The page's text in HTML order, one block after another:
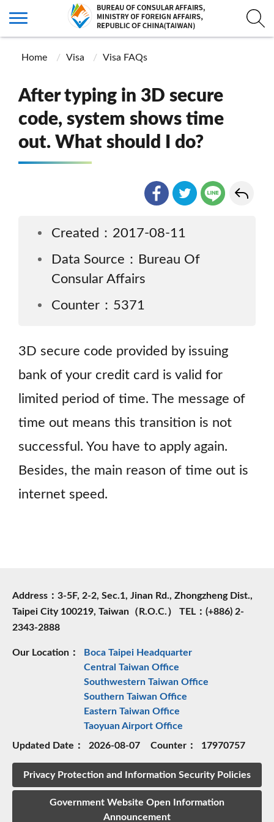
Home Visa Visa FAQs
After typing in 3D secure
code, system shows time
out. What should I do?
Created：2017-08-11
Data Source：Bureau Of
Consular Affairs
Counter：5371
3D secure code provided by issuing
bank of your credit card is valid for
limited period of time. The message of
time out means this transition is not
successful. You have to apply again.
Besides, the main reason of time out is
internet speed.
Address：3-5F, 2-2, Sec.1, Jinan Rd., Zhongzheng Dist.,
Taipei City 100219, Taiwan（R.O.C.） TEL：(+886) 2-
2343-2888
Our Location：
Boca Taipei Headquarter
Central Taiwan Office
Southwestern Taiwan Office
Southern Taiwan Office
Eastern Taiwan Office
Taoyuan Airport Office
Updated Date：
2026-08-07 Counter： 17970757
Privacy Protection and Information Security Policies
Government Website Open Information
Announcement